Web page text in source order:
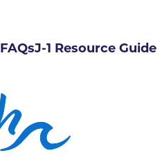
FAQsJ-1 Resource Guide